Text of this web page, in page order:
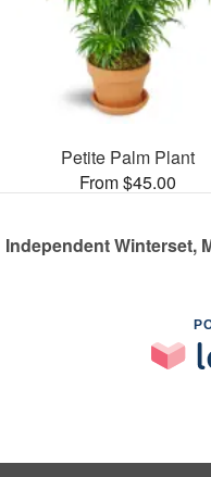
Petite Palm Plant
From $45.00
Independent Winterset,